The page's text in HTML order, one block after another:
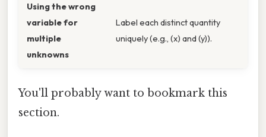
Using the wrong
variable for
multiple
unknowns
Label each distinct quantity
uniquely (e.g., (x) and (y)).
You'll probably want to bookmark this
section.